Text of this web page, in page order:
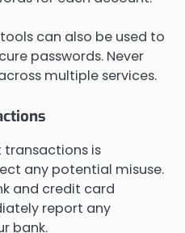
can also be used to
passwords. Never
multiple services.
is
any potential misuse.
and credit card
report any
bank.